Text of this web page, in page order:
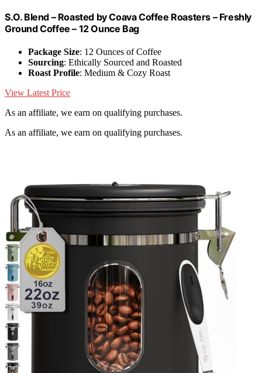
S.O. Blend – Roasted by Coava Coffee Roasters – Freshly
Ground Coffee – 12 Ounce Bag
Package Size: 12 Ounces of Coffee
Sourcing: Ethically Sourced and Roasted
Roast Profile: Medium & Cozy Roast
View Latest Price
As an affiliate, we earn on qualifying purchases.
As an affiliate, we earn on qualifying purchases.